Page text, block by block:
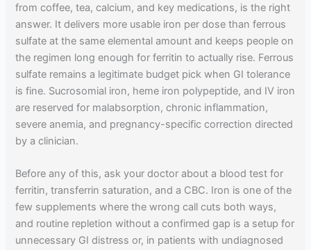
from coffee, tea, calcium, and key medications, is the right
answer. It delivers more usable iron per dose than ferrous
sulfate at the same elemental amount and keeps people on
the regimen long enough for ferritin to actually rise. Ferrous
sulfate remains a legitimate budget pick when GI tolerance
is fine. Sucrosomial iron, heme iron polypeptide, and IV iron
are reserved for malabsorption, chronic inflammation,
severe anemia, and pregnancy-specific correction directed
by a clinician.
Before any of this, ask your doctor about a blood test for
ferritin, transferrin saturation, and a CBC. Iron is one of the
few supplements where the wrong call cuts both ways,
and routine repletion without a confirmed gap is a setup for
unnecessary GI distress or, in patients with undiagnosed